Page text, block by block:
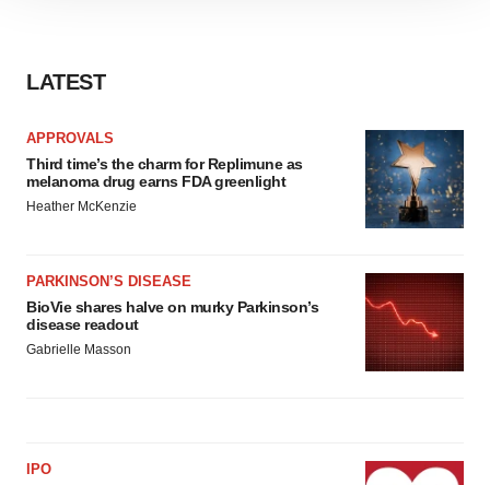
consent or withdraw it. For more info, see our
LATEST
APPROVALS
Third time’s the charm for Replimune as
melanoma drug earns FDA greenlight
Heather McKenzie
PARKINSON’S DISEASE
BioVie shares halve on murky Parkinson’s
disease readout
Gabrielle Masson
IPO